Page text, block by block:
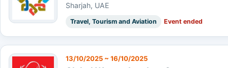
Sharjah, UAE
Travel, Tourism and Aviation Event ended
13/10/2025 ~ 16/10/2025